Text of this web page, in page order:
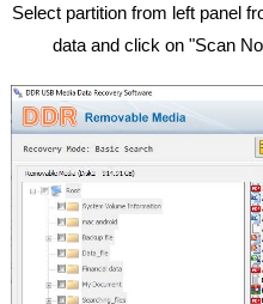
Select partition from left panel
data and click on "Scan